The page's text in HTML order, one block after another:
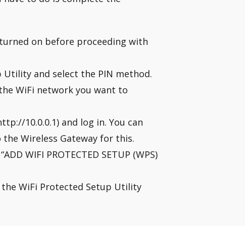
on before proceeding with
and select the PIN method.
WiFi network you want to
10.0.0.1) and log in. You can
Wireless Gateway for this.
WIFI PROTECTED SETUP (WPS)
the WiFi Protected Setup Utility